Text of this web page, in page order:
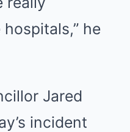
he
Jared
incident